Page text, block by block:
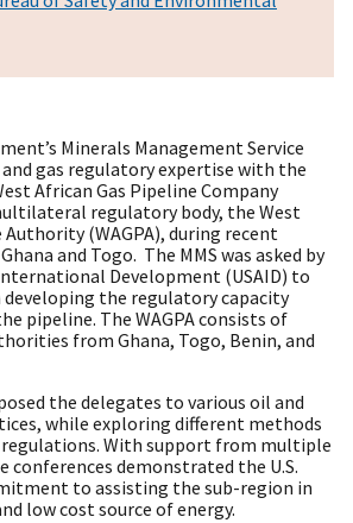
Minerals Management Service
and gas regulatory expertise with the
African Gas Pipeline Company
regulatory body, the West
Authority (WAGPA), during recent
and Togo. The MMS was asked by
Development (USAID) to
developing the regulatory capacity
pipeline. The WAGPA consists of
from Ghana, Togo, Benin, and
the delegates to various oil and
while exploring different methods
With support from multiple
conferences demonstrated the U.S.
to assisting the sub-region in
low cost source of energy.